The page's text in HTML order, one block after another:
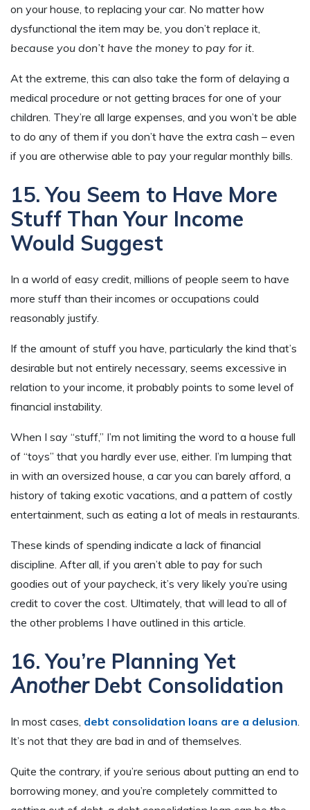
on your house, to replacing your car. No matter how
dysfunctional the item may be, you don’t replace it,
because you don’t have the money to pay for it.
At the extreme, this can also take the form of delaying a
medical procedure or not getting braces for one of your
children. They’re all large expenses, and you won’t be able
to do any of them if you don’t have the extra cash – even
if you are otherwise able to pay your regular monthly bills.
15. You Seem to Have More
Stuff Than Your Income
Would Suggest
In a world of easy credit, millions of people seem to have
more stuff than their incomes or occupations could
reasonably justify.
If the amount of stuff you have, particularly the kind that’s
desirable but not entirely necessary, seems excessive in
relation to your income, it probably points to some level of
financial instability.
When I say “stuff,” I’m not limiting the word to a house full
of “toys” that you hardly ever use, either. I’m lumping that
in with an oversized house, a car you can barely afford, a
history of taking exotic vacations, and a pattern of costly
entertainment, such as eating a lot of meals in restaurants.
These kinds of spending indicate a lack of financial
discipline. After all, if you aren’t able to pay for such
goodies out of your paycheck, it’s very likely you’re using
credit to cover the cost. Ultimately, that will lead to all of
the other problems I have outlined in this article.
16. You’re Planning Yet
AnotherDebt Consolidation
In most cases, debt consolidation loans are a delusion
It’s not that they are bad in and of themselves.
Quite the contrary, if you’re serious about putting an end to
borrowing money, and you’re completely committed to